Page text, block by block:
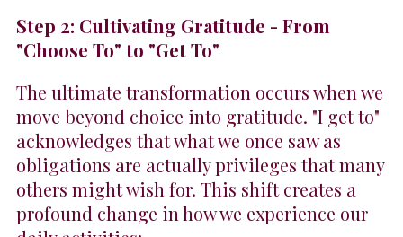
Step 2: Cultivating Gratitude - From
"Choose To" to "Get To"
The ultimate transformation occurs when we
move beyond choice into gratitude. "I get to"
acknowledges that what we once saw as
obligations are actually privileges that many
others might wish for. This shift creates a
profound change in how we experience our